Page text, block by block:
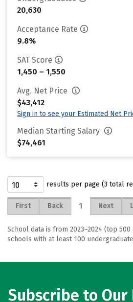
20,630
Acceptance Rate
9.8%
SAT Score
1,450 – 1,550
Avg. Net Price
$43,412
Sign in to see your Estimated Net
Median Starting Salary
$74,461
results per page (3 total
First Back 1 Next
School data is from 2023–2024 (top
schools with at least 100
Subscribe to